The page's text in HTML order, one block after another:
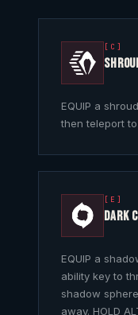
[C]
EQUIP a
then teleport
[E]
DARK
EQUIP a
ability key to
shadow
away. HOLD